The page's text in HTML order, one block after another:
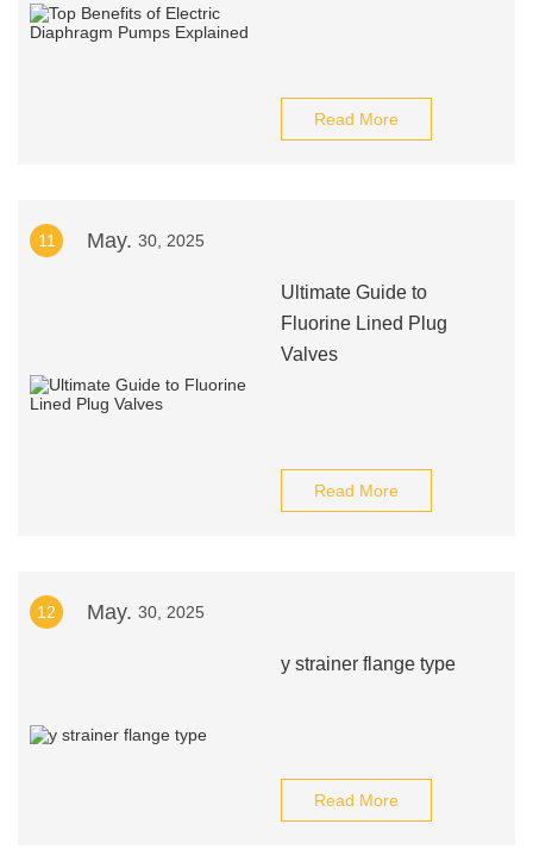
Read More
11 May. 30, 2025
Ultimate Guide to
Fluorine Lined Plug
Valves
Read More
12 May. 30, 2025
y strainer flange type
Read More